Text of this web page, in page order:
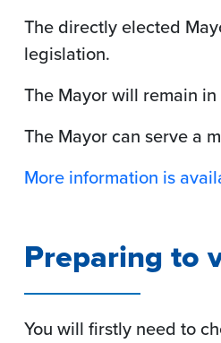
The directly elected
legislation.
The Mayor will remain
The Mayor can serve a
More information is
Preparing to
You will firstly need to